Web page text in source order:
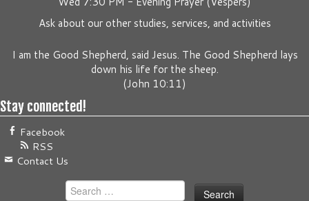
Ask about our other studies, services, and activities
I am the Good Shepherd, said Jesus. The Good Shepherd lays
down his life for the sheep.
(John 10:11)
Stay connected!
Facebook
RSS
Contact Us
Search